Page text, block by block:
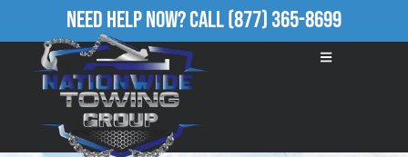
Need Help Now?Call(877) 365-8699